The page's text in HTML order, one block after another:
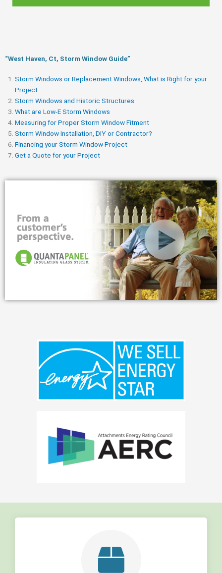
“West Haven, Ct, Storm Window Guide​”
Storm Windows or Replacement Windows, What is Right for your
Project
Storm Windows and Historic Structures
What are Low-E Storm Windows
Measuring for Proper Storm Window Fitment
Storm Window Installation, DIY or Contractor?
Financing your Storm Window Project
Get a Quote for your Project